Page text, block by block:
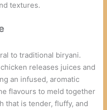
textures.
to traditional biryani.
releases juices and
an infused, aromatic
flavours to meld together
that is tender, fluffy, and